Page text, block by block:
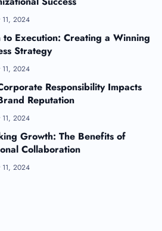
11, 2024
to Execution: Creating a Winning
Strategy
11, 2024
Responsibility Impacts
Reputation
11, 2024
Growth: The Benefits of
Collaboration
11, 2024